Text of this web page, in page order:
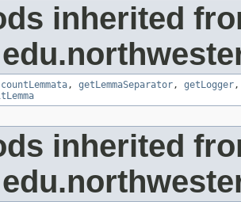
inherited
countLemmata, getLemmaSeparator, getLogger
inherited